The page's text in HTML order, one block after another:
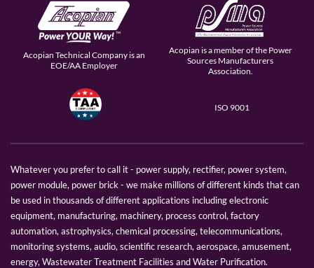
Acopian Technical Company is an
EOE/AA Employer
Acopian is a member of the Power
Sources Manufacturers
Association.
ISO 9001
Whatever you prefer to call it - power supply, rectifier, power system,
power module, power brick - we make millions of different kinds that can
be used in thousands of different applications including electronic
equipment, manufacturing, machinery, process control, factory
automation, astrophysics, chemical processing, telecommunications,
monitoring systems, audio, scientific research, aerospace, amusement,
energy, Wastewater Treatment Facilities and Water Purification.